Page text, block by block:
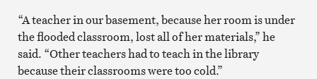
“A teacher in our basement, because her room is under
the flooded classroom, lost all of her materials,” he
said. “Other teachers had to teach in the library
because their classrooms were too cold.”